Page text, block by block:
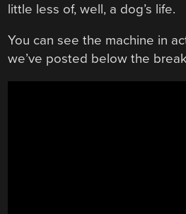
little less of, well, a dog’s life.
You can see the machine in
we’ve posted below the